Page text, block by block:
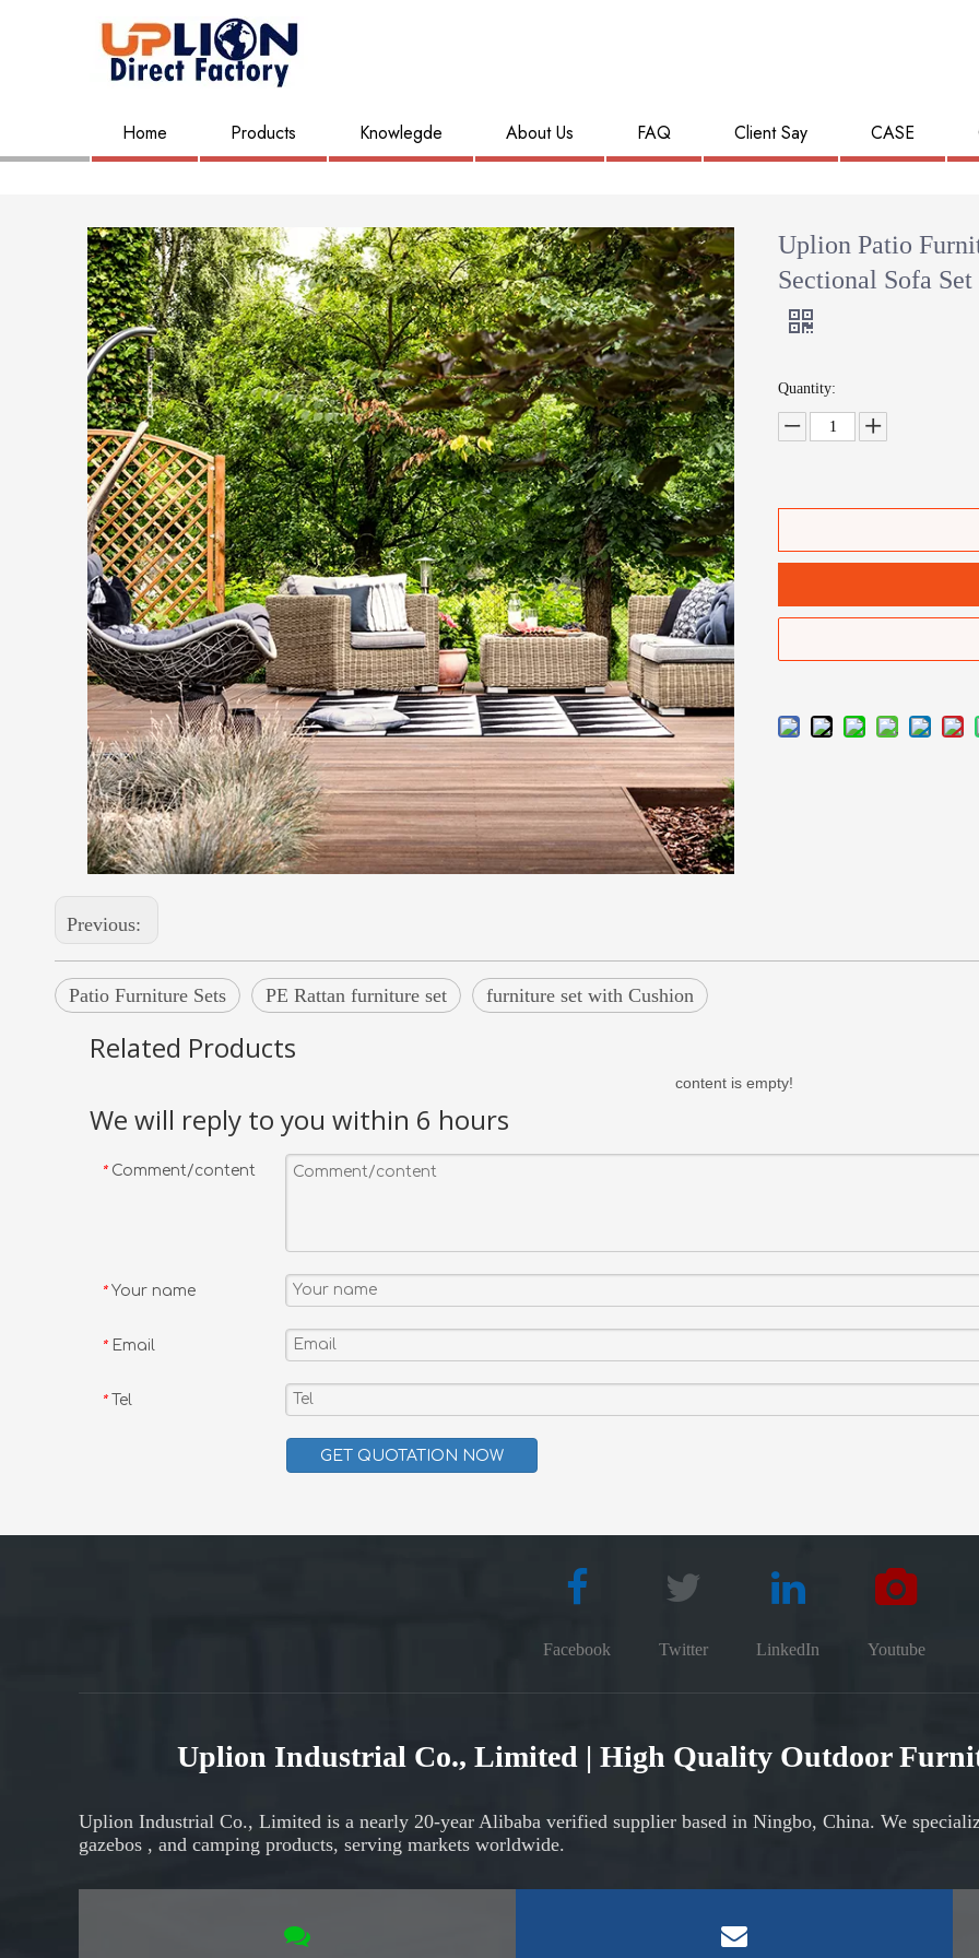
Home Products Knowlegde About Us FAQ Client Say CASE
Uplion Patio
Sectional Sofa
Quantity:
Previous:
Patio Furniture Sets PE Rattan furniture set furniture set with Cushion
Related Products
content is empty!
We will reply to you within 6 hours
* Comment/content
* Your name
* Email
* Tel
GET QUOTATION NOW
Facebook Twitter LinkedIn Youtube
Uplion Industrial Co., Limited | High Quality Outdoor
Uplion Industrial Co., Limited is a nearly 20-year Alibaba verified supplier based in Ningbo, China. We
gazebos , and camping products, serving markets worldwide.